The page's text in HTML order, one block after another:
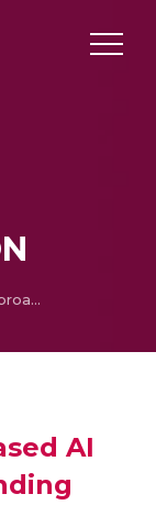
Slip-Acceleration Based AI Approach for Islanding Detection
AI